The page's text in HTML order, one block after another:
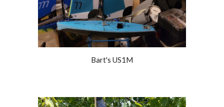
Bart's US1M